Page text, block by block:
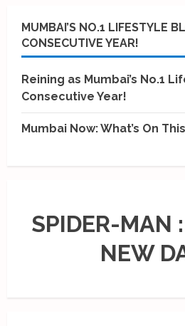
MUMBAI’S NO.1 LIFESTYLE
CONSECUTIVE YEAR!
Reining as Mumbai’s No.1
Consecutive Year!
Mumbai Now: What’s On
SPIDER-MAN
NEW